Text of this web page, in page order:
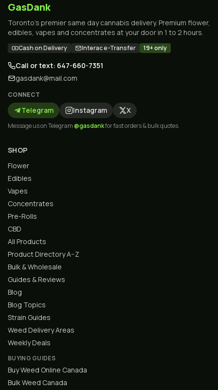
GasDank
Toronto's premier same day cannabis delivery. Premium flower,
edibles, vapes and concentrates at your door in 1 to 2 hours.
Cash on Delivery Interac e-Transfer 19+ only
Call or text: 647-660-7351
gasdank@mail.com
CONNECT
Telegram Instagram X
Message us on Telegram@gasdankfor fast orders & bulk quotes.
SHOP
Flower
Edibles
Vapes
Concentrates
Pre-Rolls
CBD
All Products
Product Directory A–Z
Bulk & Wholesale
Guides & Reviews
Blog
Blog Topics
Strain Guides
Weed Delivery Areas
Weekly Deals
BUYING GUIDES
Buy Weed Online Canada
Bulk Weed Canada